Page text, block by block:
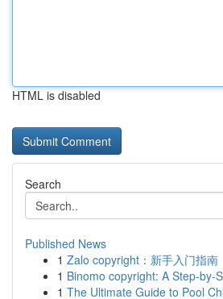
HTML is disabled
Search
Published News
1 Zalo copyright：新手入门指南
1 Binomo copyright: A Step-by-
1 The Ultimate Guide to Pool